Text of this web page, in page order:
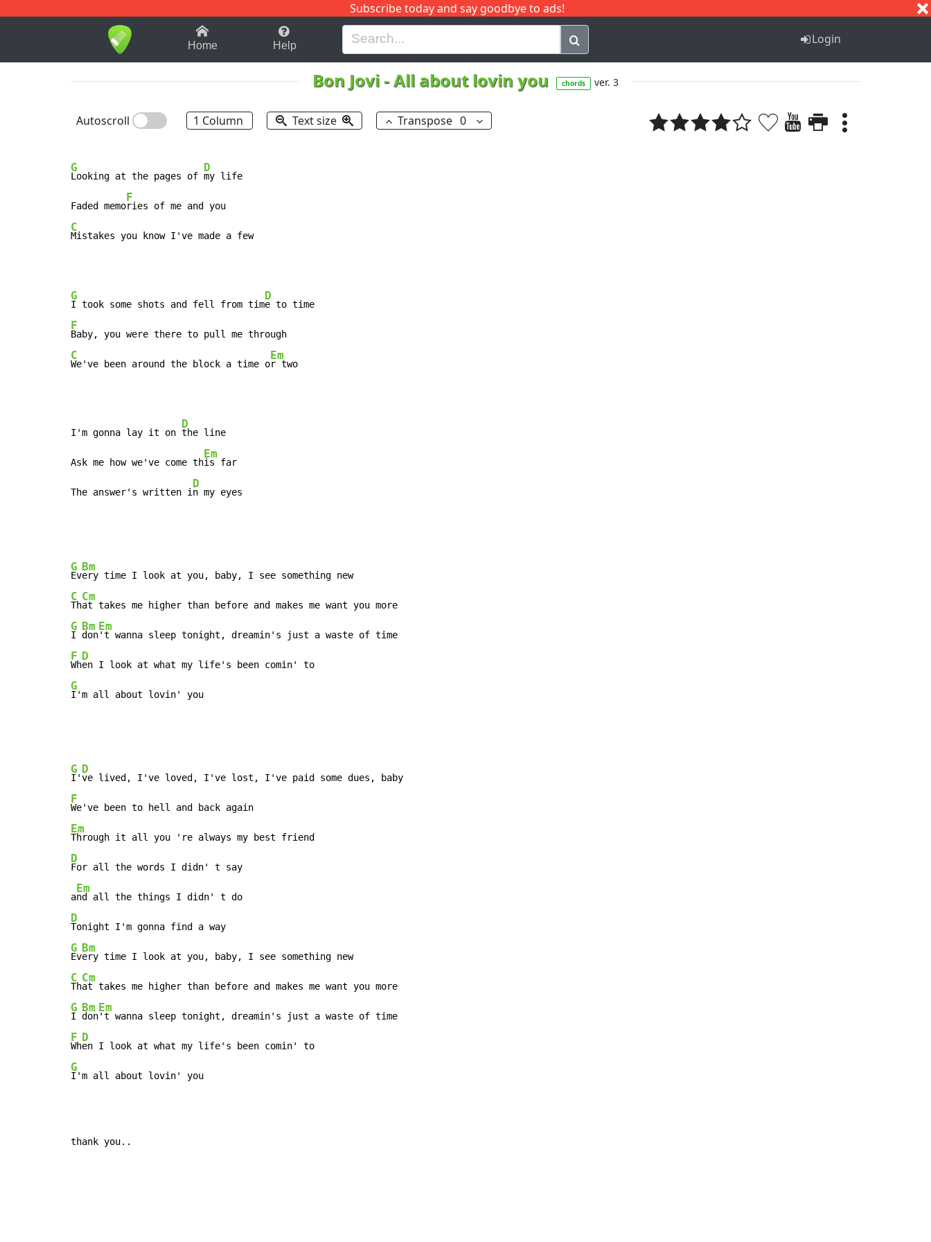
Subscribe today and say goodbye to ads!
1-9 B H I J Q
Home Help Login
Bon Jovi-All about lovin you chords ver. 3
Autoscroll 1 Column Text size Transpose 0
G
Looking at the pages of
D
my life
Faded memo
F
C
Mistakes you know I've made a few
G
I took some shots and fell from tim
D
F
C
We've been around the block a time o
Em
r two
I'm gonna lay it on
D
the line
Ask me how we've come th
Em
is far
The answer's written i
D
n my eyes
G
Ev
Bm
C
Th
Cm
G
I
Bm
don
Em
F
Wh
D
G
I'm all about lovin' you
G
I'
D
F
Em
D
For all the words I didn' t say
a
Em
D
G
Ev
Bm
C
Th
Cm
G
I
Bm
don
Em
F
Wh
D
G
I'm all about lovin' you
thank you..